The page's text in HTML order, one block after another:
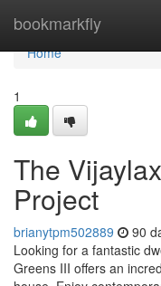
bookmarkfly
Home
Home
1
The
Project
brianytpm502889 90
Looking for a fantastic
Greens III offers an